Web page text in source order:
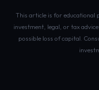
This article is for educational
investment, legal, or tax
possible loss of capital.